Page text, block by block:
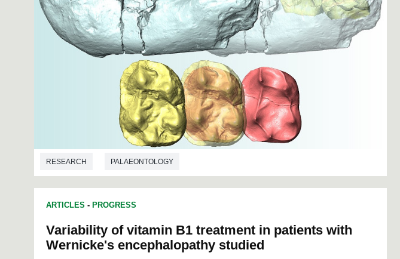
RESEARCH PALAEONTOLOGY
ARTICLES - PROGRESS
Variability of vitamin B1 treatment in patients with
Wernicke's encephalopathy studied